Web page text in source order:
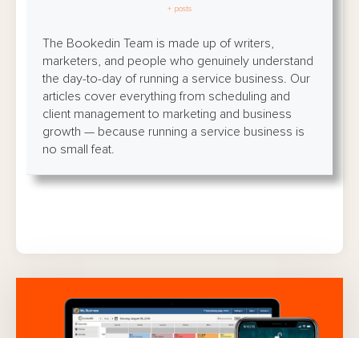
+ posts
The Bookedin Team is made up of writers,
marketers, and people who genuinely understand
the day-to-day of running a service business. Our
articles cover everything from scheduling and
client management to marketing and business
growth — because running a service business is
no small feat.